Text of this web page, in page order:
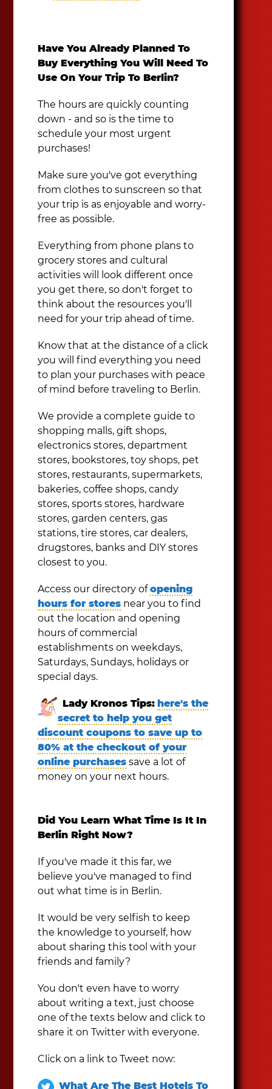
Have You Already Planned To
Buy Everything You Will Need To
Use On Your Trip To Berlin?
The hours are quickly counting
down - and so is the time to
schedule your most urgent
purchases!
Make sure you've got everything
from clothes to sunscreen so that
your trip is as enjoyable and worry-
free as possible.
Everything from phone plans to
grocery stores and cultural
activities will look different once
you get there, so don't forget to
think about the resources you'll
need for your trip ahead of time.
Know that at the distance of a click
you will find everything you need
to plan your purchases with peace
of mind before traveling to Berlin.
We provide a complete guide to
shopping malls, gift shops,
electronics stores, department
stores, bookstores, toy shops, pet
stores, restaurants, supermarkets,
bakeries, coffee shops, candy
stores, sports stores, hardware
stores, garden centers, gas
stations, tire stores, car dealers,
drugstores, banks and DIY stores
closest to you.
Access our directory ofopening
hours for stores near you to find
out the location and opening
hours of commercial
establishments on weekdays,
Saturdays, Sundays, holidays or
special days.
Lady Kronos Tips: here's the
secret to help you get
discount coupons to save up to
80% at the checkout of your
online purchases save a lot of
money on your next hours.
Did You Learn What Time Is It In
Berlin Right Now?
If you've made it this far, we
believe you've managed to find
out what time is in Berlin.
It would be very selfish to keep
the knowledge to yourself, how
about sharing this tool with your
friends and family?
You don't even have to worry
about writing a text, just choose
one of the texts below and click to
share it on Twitter with everyone.
Click on a link to Tweet now:
What Are The Best Hotels To